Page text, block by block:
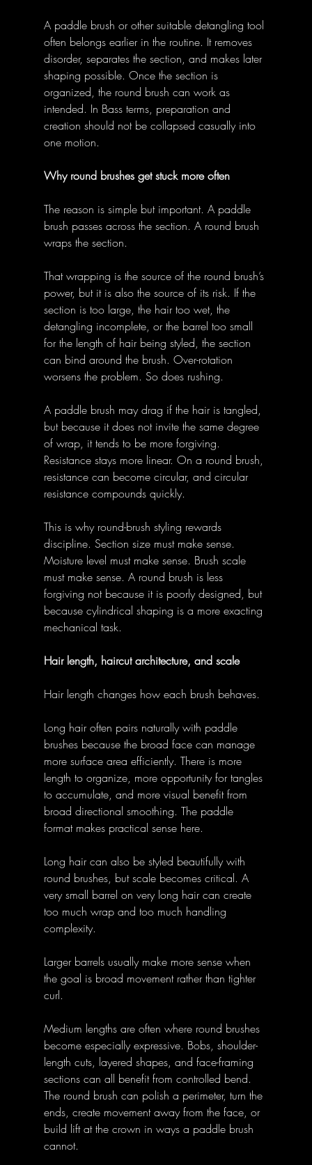
A paddle brush or other suitable detangling tool
often belongs earlier in the routine. It removes
disorder, separates the section, and makes later
shaping possible. Once the section is
organized, the round brush can work as
intended. In Bass terms, preparation and
creation should not be collapsed casually into
one motion.
Why round brushes get stuck more often
The reason is simple but important. A paddle
brush passes across the section. A round brush
wraps the section.
That wrapping is the source of the round brush’s
power, but it is also the source of its risk. If the
section is too large, the hair too wet, the
detangling incomplete, or the barrel too small
for the length of hair being styled, the section
can bind around the brush. Over-rotation
worsens the problem. So does rushing.
A paddle brush may drag if the hair is tangled,
but because it does not invite the same degree
of wrap, it tends to be more forgiving.
Resistance stays more linear. On a round brush,
resistance can become circular, and circular
resistance compounds quickly.
This is why round-brush styling rewards
discipline. Section size must make sense.
Moisture level must make sense. Brush scale
must make sense. A round brush is less
forgiving not because it is poorly designed, but
because cylindrical shaping is a more exacting
mechanical task.
Hair length, haircut architecture, and scale
Hair length changes how each brush behaves.
Long hair often pairs naturally with paddle
brushes because the broad face can manage
more surface area efficiently. There is more
length to organize, more opportunity for tangles
to accumulate, and more visual benefit from
broad directional smoothing. The paddle
format makes practical sense here.
Long hair can also be styled beautifully with
round brushes, but scale becomes critical. A
very small barrel on very long hair can create
too much wrap and too much handling
complexity.
Larger barrels usually make more sense when
the goal is broad movement rather than tighter
curl.
Medium lengths are often where round brushes
become especially expressive. Bobs, shoulder-
length cuts, layered shapes, and face-framing
sections can all benefit from controlled bend.
The round brush can polish a perimeter, turn the
ends, create movement away from the face, or
build lift at the crown in ways a paddle brush
cannot.